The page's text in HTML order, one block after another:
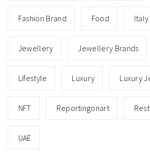
Fashion Brand Food Italy
Jewellery Jewellery Brands
Lifestyle Luxury Luxury
NFT Reportingonart
UAE